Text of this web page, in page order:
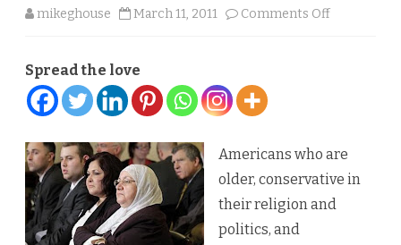
mikeghouse March 11, 2011 Comments Offon
‘sharply
polarized’
Spread the love
Americans who are
older, conservative in
their religion and
politics, and